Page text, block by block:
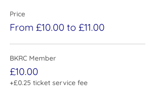
Price
From £10.00 to £11.00
BKRC Member
£10.00
+£0.25 ticket service fee